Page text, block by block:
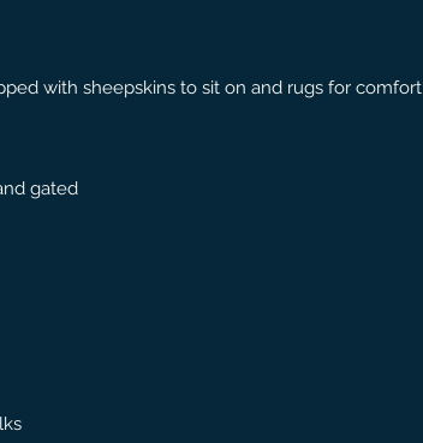
with sheepskins to sit on and rugs for comfort
gated